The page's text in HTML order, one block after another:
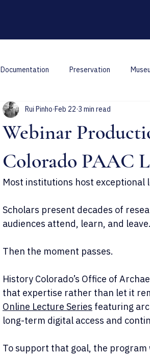
Documentation Preservation
Webinar
Colorado PAAC
Rui Pinho Feb 22 3 min read
Most institutions host exceptional
Scholars present decades of
audiences attend, learn, and leave.
Then the moment passes.
History Colorado’s Office of
that expertise rather than let it
Online Lecture Series featuring
long-term digital access and
To support that goal, the